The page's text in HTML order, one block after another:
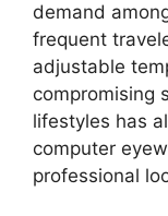
demand
frequent
adjustable
compromising
lifestyles has
computer
professional